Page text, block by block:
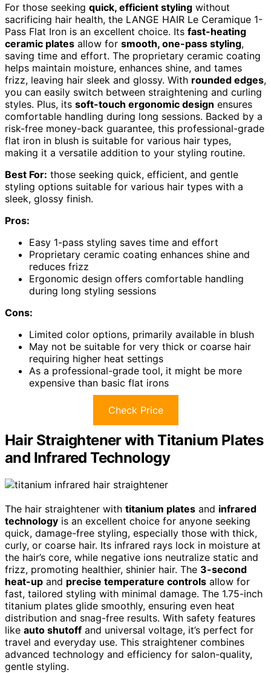
For those seeking quick, efficient styling without
sacrificing hair health, the LANGE HAIR Le Ceramique 1-
Pass Flat Iron is an excellent choice. Its fast-heating
ceramic plates allow for smooth, one-pass styling,
saving time and effort. The proprietary ceramic coating
helps maintain moisture, enhances shine, and tames
frizz, leaving hair sleek and glossy. With rounded edges,
you can easily switch between straightening and curling
styles. Plus, its soft-touch ergonomic design ensures
comfortable handling during long sessions. Backed by a
risk-free money-back guarantee, this professional-grade
flat iron in blush is suitable for various hair types,
making it a versatile addition to your styling routine.
Best For: those seeking quick, efficient, and gentle
styling options suitable for various hair types with a
sleek, glossy finish.
Pros:
Easy 1-pass styling saves time and effort
Proprietary ceramic coating enhances shine and
reduces frizz
Ergonomic design offers comfortable handling
during long styling sessions
Cons:
Limited color options, primarily available in blush
May not be suitable for very thick or coarse hair
requiring higher heat settings
As a professional-grade tool, it might be more
expensive than basic flat irons
Check Price
Hair Straightener with Titanium Plates
and Infrared Technology
The hair straightener with titanium plates and infrared
technology is an excellent choice for anyone seeking
quick, damage-free styling, especially those with thick,
curly, or coarse hair. Its infrared rays lock in moisture at
the hair’s core, while negative ions neutralize static and
frizz, promoting healthier, shinier hair. The 3-second
heat-up and precise temperature controls allow for
fast, tailored styling with minimal damage. The 1.75-inch
titanium plates glide smoothly, ensuring even heat
distribution and snag-free results. With safety features
like auto shutoff and universal voltage, it’s perfect for
travel and everyday use. This straightener combines
advanced technology and efficiency for salon-quality,
gentle styling.